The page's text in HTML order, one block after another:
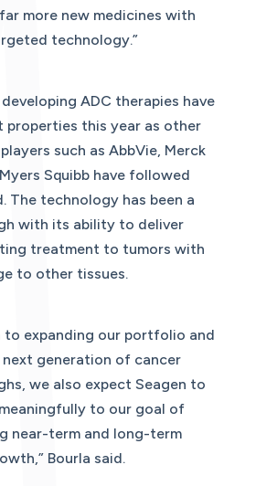
more new medicines with
technology.”
ADC therapies have
properties this year as other
such as AbbVie, Merck
Squibb have followed
The technology has been a
with its ability to deliver
treatment to tumors with
to other tissues.
to expanding our portfolio and
generation of cancer
we also expect Seagen to
to our goal of
near-term and long-term
Bourla said.